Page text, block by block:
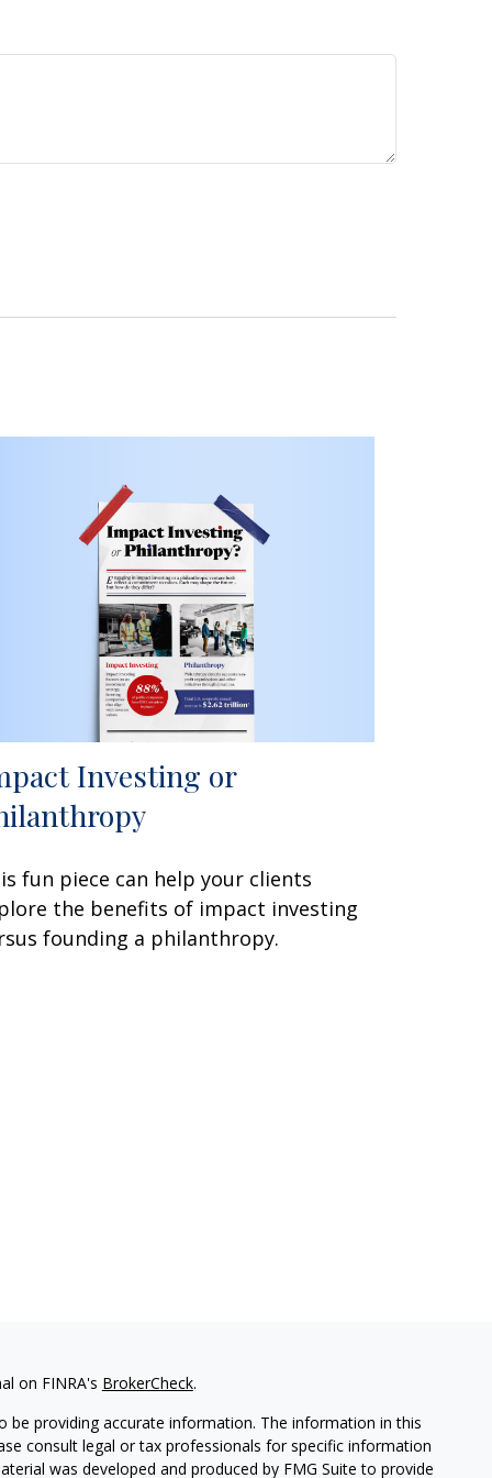
Investing or
fun piece can help your clients
the benefits of impact investing
founding a philanthropy.
on FINRA's BrokerCheck.
providing accurate information. The information in this
consult legal or tax professionals for specific information
was developed and produced by FMG Suite to provide